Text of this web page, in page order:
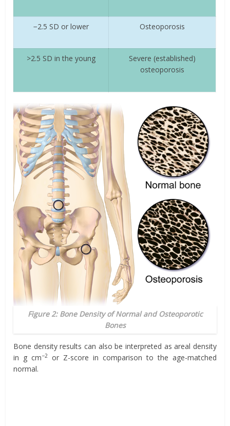
−2.5 SD or lower Osteoporosis
>2.5 SD in the young
Severe (established)
osteoporosis
Figure 2: Bone Density of Normal and Osteoporotic
Bones
Bone density results can also be interpreted as areal density
in g cm−2
or Z-score in comparison to the age-matched
normal.